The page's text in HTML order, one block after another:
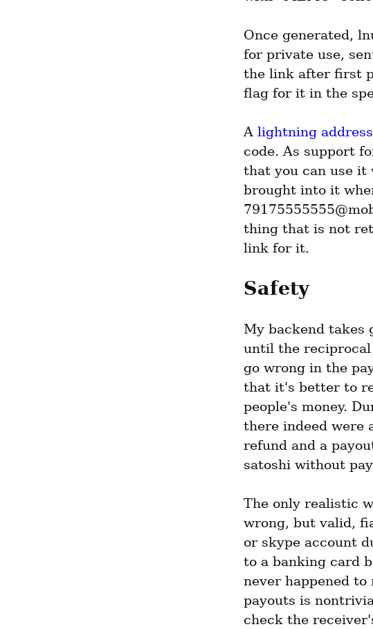
Once generated,
for private use,
the link after first
flag for it in the
A lightning address
code. As support
that you can use it
brought into it
thing that is not
link for it.
Safety
My backend takes
until the
go wrong in the
that it's better to
people's money.
there indeed were
refund and a
satoshi without
The only realistic
wrong, but valid,
or skype account
to a banking card
never happened
payouts is
check the